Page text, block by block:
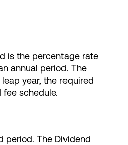
is the percentage rate
annual period. The
year, the required
schedule.
period. The Dividend